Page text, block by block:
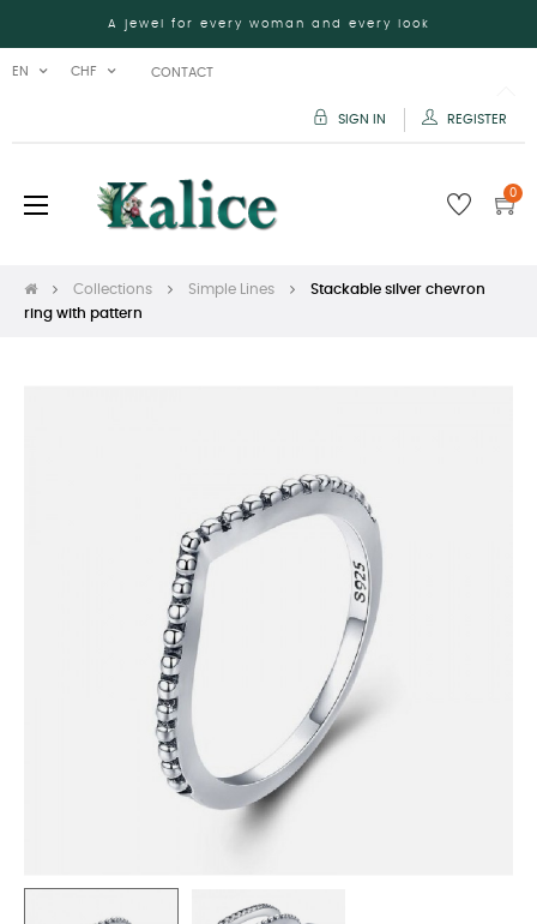
A jewel for every woman and every look
EN CHF CONTACT
SIGN IN REGISTER
Toggle
navigation
☰ 0
Collections Simple Lines
Stackable silver chevron
ring with pattern